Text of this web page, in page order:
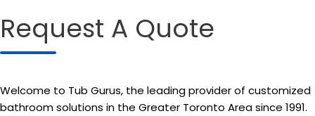
Request A Quote
Welcome to Tub Gurus, the leading provider of customized
bathroom solutions in the Greater Toronto Area since 1991.